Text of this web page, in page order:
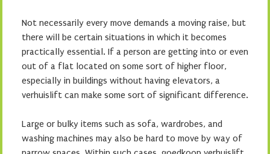
Not necessarily every move demands a moving raise, but
there will be certain situations in which it becomes
practically essential. If a person are getting into or even
out of a flat located on some sort of higher floor,
especially in buildings without having elevators, a
verhuislift can make some sort of significant difference.
Large or bulky items such as sofa, wardrobes, and
washing machines may also be hard to move by way of